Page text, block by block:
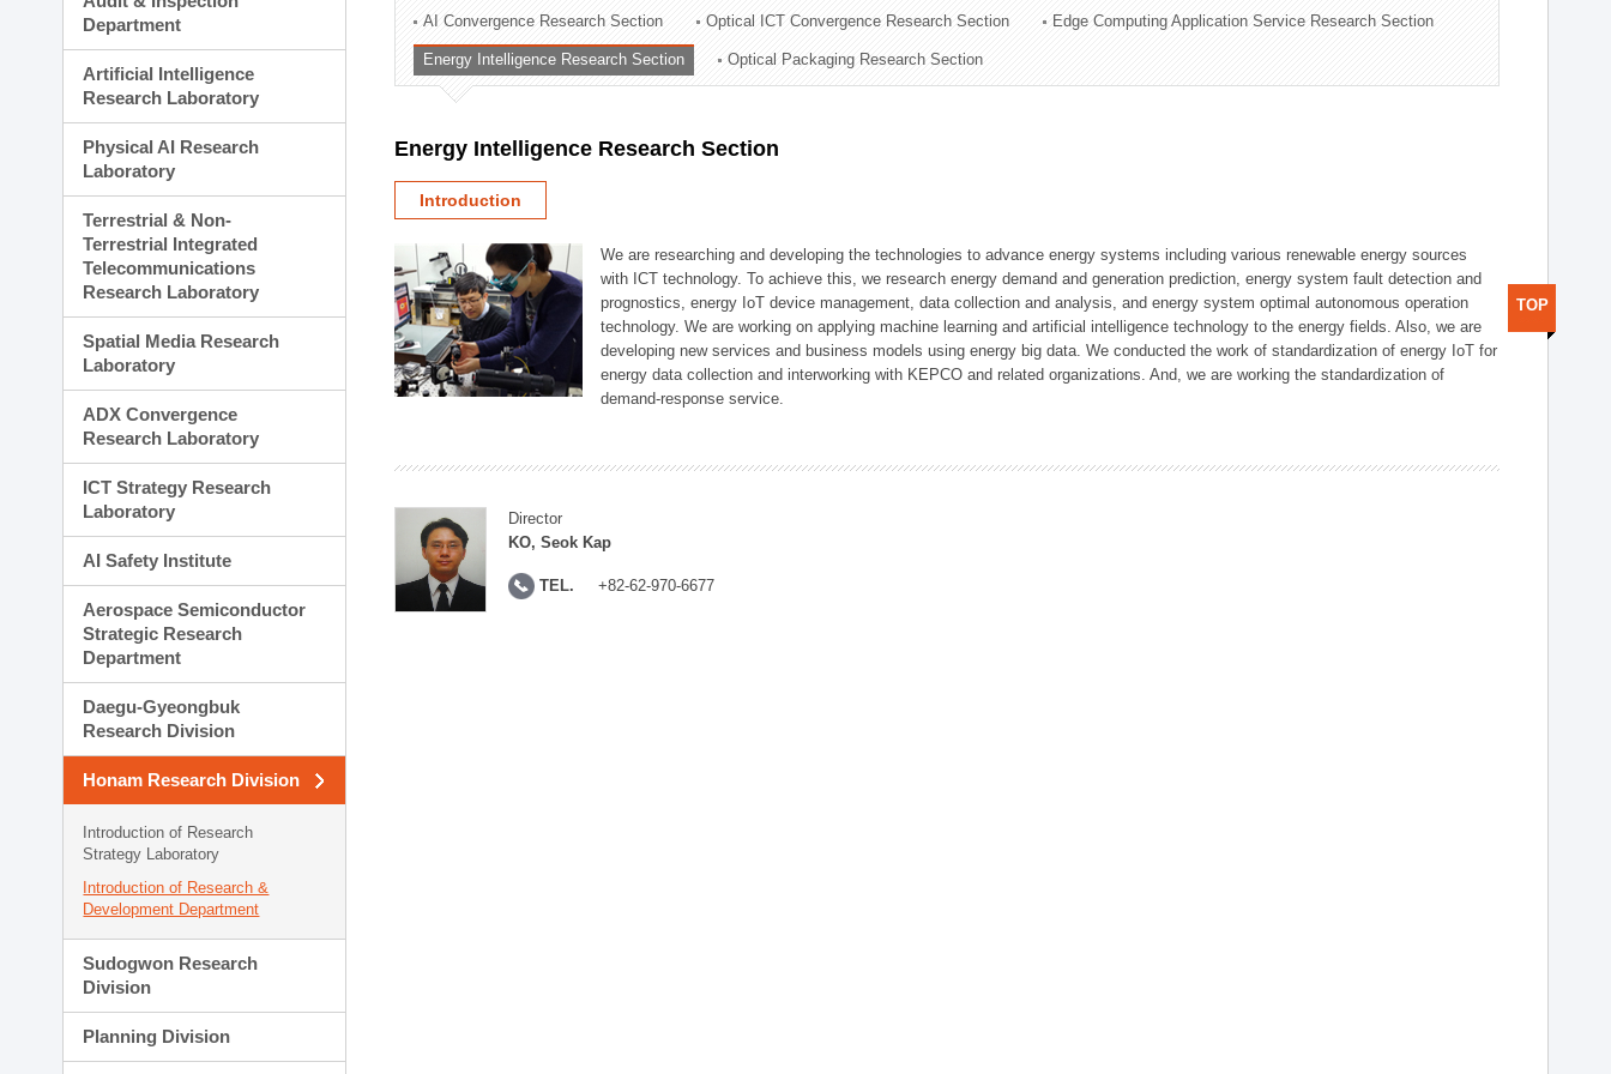
Technology Commercialization Division
Administration Division
External Relations Division
Department
Artificial Intelligence
Research Laboratory
Physical AI Research
Laboratory
Terrestrial & Non-
Terrestrial Integrated
Telecommunications
Research Laboratory
Spatial Media Research
Laboratory
ADX Convergence
Research Laboratory
ICT Strategy Research
Laboratory
AI Safety Institute
Aerospace Semiconductor
Strategic Research
Department
Daegu-Gyeongbuk
Research Division
Honam Research Division
Introduction of Research
Strategy Laboratory
Introduction of Research &
Development Department
Sudogwon Research
Division
Planning Division
AI Convergence Research Section Optical ICT Convergence Research Section Edge Computing Application Service Research Section
Energy Intelligence Research Section Optical Packaging Research Section
Energy Intelligence Research Section
Introduction
We are researching and developing the technologies to advance energy systems including various renewable energy sources
with ICT technology. To achieve this, we research energy demand and generation prediction, energy system fault detection and
prognostics, energy IoT device management, data collection and analysis, and energy system optimal autonomous operation
technology. We are working on applying machine learning and artificial intelligence technology to the energy fields. Also, we are
developing new services and business models using energy big data. We conducted the work of standardization of energy IoT for
energy data collection and interworking with KEPCO and related organizations. And, we are working the standardization of
demand-response service.
Director
KO, Seok Kap
TEL. +82-62-970-6677
TOP